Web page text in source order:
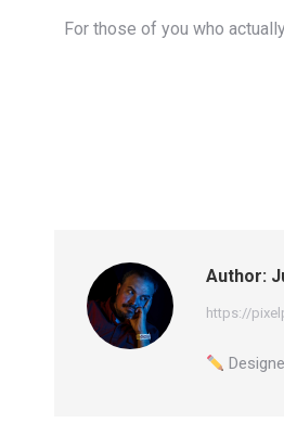
For those of you who
Author:
https://